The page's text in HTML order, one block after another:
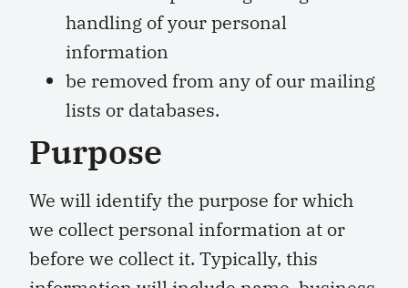
handling of your personal
information
be removed from any of our mailing
lists or databases.
Purpose
We will identify the purpose for which
we collect personal information at or
before we collect it. Typically, this